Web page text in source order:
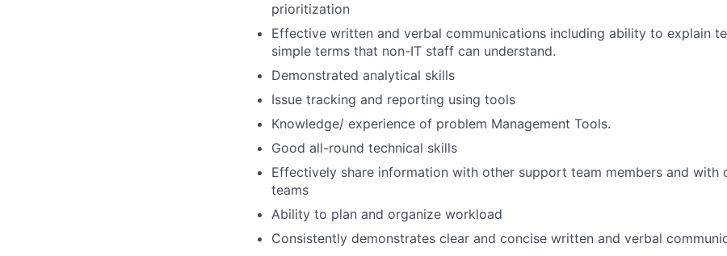
prioritization
Effective written and verbal communications including ability to explain
simple terms that non-IT staff can understand.
Demonstrated analytical skills
Issue tracking and reporting using tools
Knowledge/ experience of problem Management Tools.
Good all-round technical skills
Effectively share information with other support team members and with
teams
Ability to plan and organize workload
Consistently demonstrates clear and concise written and verbal